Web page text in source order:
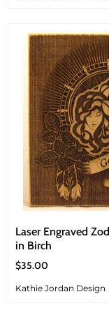
Laser Engraved
in Birch
$35.00
Kathie Jordan Design